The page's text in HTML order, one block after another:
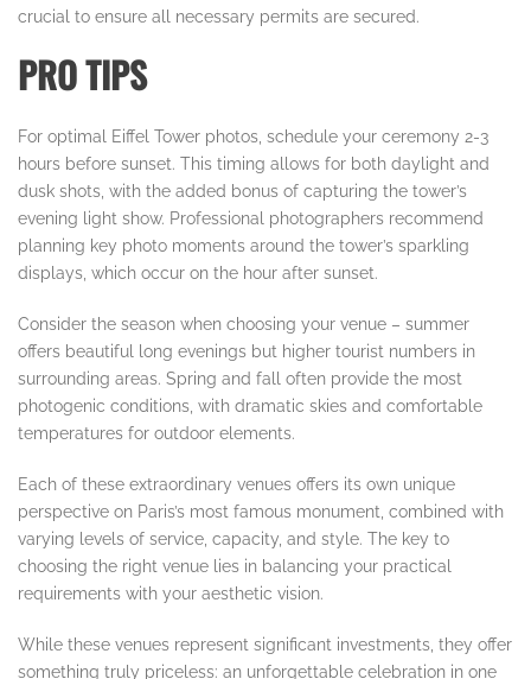
crucial to ensure all necessary permits are secured.
PRO TIPS
For optimal Eiffel Tower photos, schedule your ceremony 2-3
hours before sunset. This timing allows for both daylight and
dusk shots, with the added bonus of capturing the tower’s
evening light show. Professional photographers recommend
planning key photo moments around the tower’s sparkling
displays, which occur on the hour after sunset.
Consider the season when choosing your venue – summer
offers beautiful long evenings but higher tourist numbers in
surrounding areas. Spring and fall often provide the most
photogenic conditions, with dramatic skies and comfortable
temperatures for outdoor elements.
Each of these extraordinary venues offers its own unique
perspective on Paris’s most famous monument, combined with
varying levels of service, capacity, and style. The key to
choosing the right venue lies in balancing your practical
requirements with your aesthetic vision.
While these venues represent significant investments, they offer
something truly priceless: an unforgettable celebration in one